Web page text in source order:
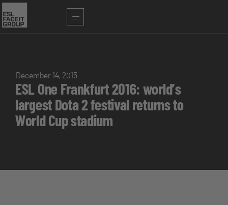
December 14, 2015
ESL One Frankfurt 2016: world’s
largest Dota 2 festival returns to
World Cup stadium